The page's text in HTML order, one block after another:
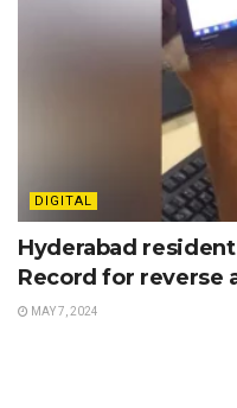
DIGITAL
Hyderabad
Record for reverse
MAY 7, 2024